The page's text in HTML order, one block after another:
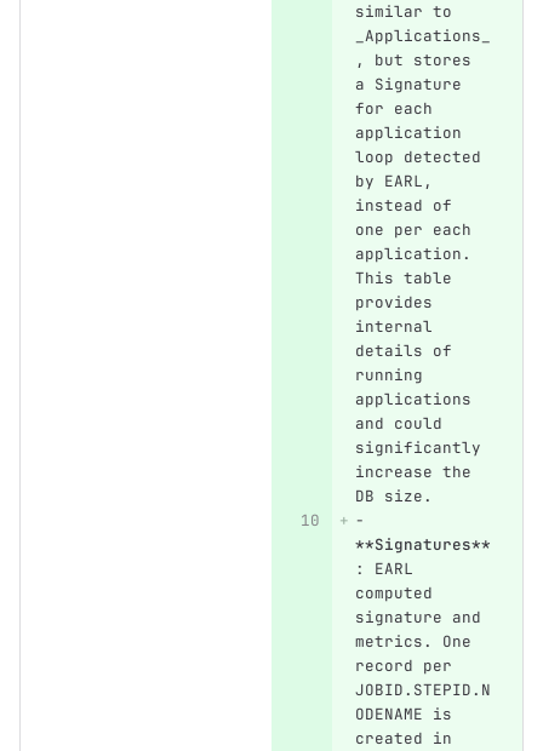
similar to
_Applications_
, but stores
a Signature
for each
application
loop detected
by EARL,
instead of
one per each
application.
This table
provides
internal
details of
running
applications
and could
significantly
increase the
DB size.
-
**Signatures**
: EARL
computed
signature and
metrics. One
record per
JOBID.STEPID.N
ODENAME is
created in